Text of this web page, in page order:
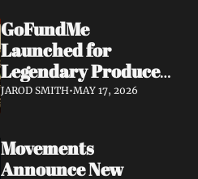
GoFundMe
Launched for
Legendary Producer
Steve Evetts After
JAROD SMITH•MAY 17, 2026
Movements
Announce New